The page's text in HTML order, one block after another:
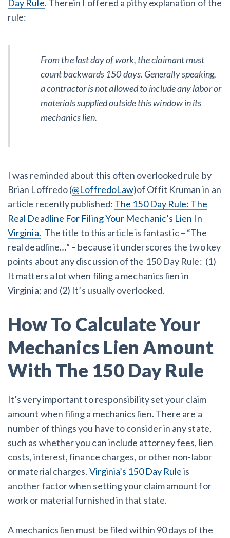
AL AK AZ AR CA CO
MD MA MI MN MS
MT NE NV NH NJ
TX UT VT VA WA WV
WI WY
Customer Education
How to get started.
The Learning Center
Day Rule. Therein I offered a pithy explanation of the
rule:
From the last day of work, the claimant must
countbackwards 150 days. Generally speaking,
a contractor is not allowed to include any labor or
materials supplied outside this window in its
mechanics lien.
I was reminded about this often overlooked rule by
Brian Loffredo (@LoffredoLaw)of Offit Kruman in an
article recently published: The 150 Day Rule: The
Real Deadline For Filing Your Mechanic’s Lien In
Virginia. The title to this article is fantastic – “The
real deadline…” – because it underscores the two key
points about any discussion of the 150 Day Rule: (1)
It matters a lot when filing a mechanics lien in
Virginia; and (2) It’s usually overlooked.
How To Calculate Your
Mechanics Lien Amount
With The 150 Day Rule
It’s very important to responsibility set your claim
amount when filing a mechanics lien. There are a
number of things you have to consider in any state,
such as whether you can include attorney fees, lien
costs, interest, finance charges, or other non-labor
or material charges. Virginia’s 150 Day Ruleis
another factor when setting your claim amount for
work or material furnished in that state.
A mechanics lien must be filed within 90 days of the